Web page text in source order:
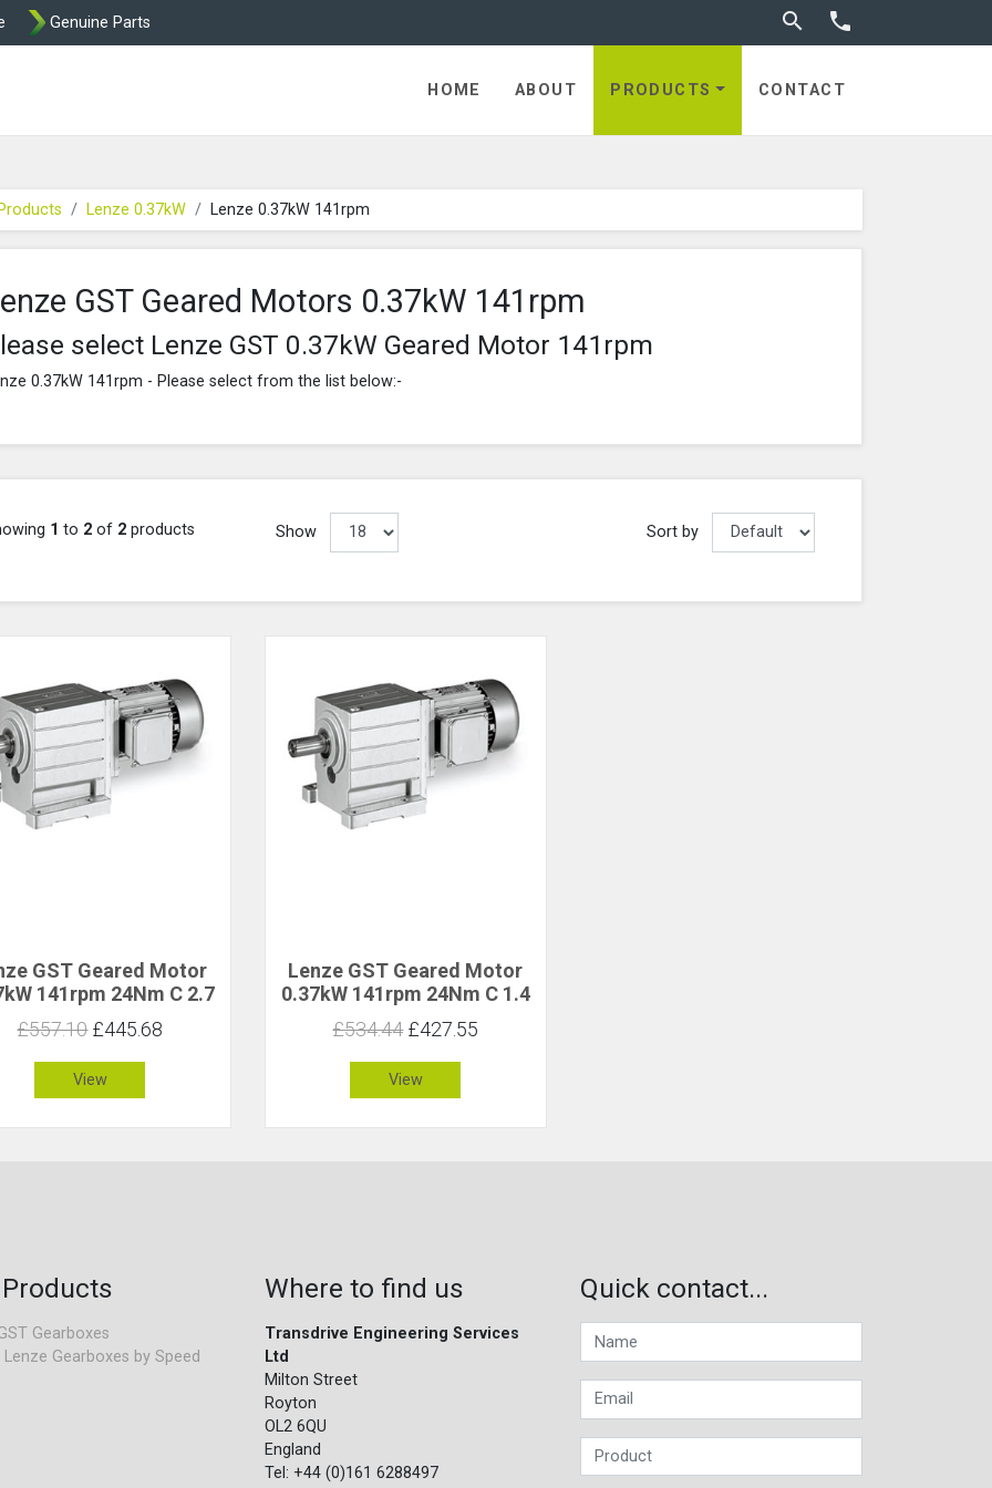
Genuine Parts  Toggle search

HOME ABOUT PRODUCTS CONTACT
Lenze 0.37kW Lenze 0.37kW 141rpm
GST Geared Motors 0.37kW 141rpm
select Lenze GST 0.37kW Geared Motor 141rpm
0.37kW 141rpm - Please select from the list below:-
1 to 2 of 2 products Show Sort by
GST Geared Motor
141rpm 24Nm C 2.7
£557.10£445.68
View
Lenze GST Geared Motor
0.37kW 141rpm 24Nm C 1.4
£534.44£427.55
View
Gearboxes
Gearboxes by Speed
Where to find us
Transdrive Engineering Services
Ltd
Milton Street
Royton
OL2 6QU
England
Tel: +44 (0)161 6288497
Quick contact...